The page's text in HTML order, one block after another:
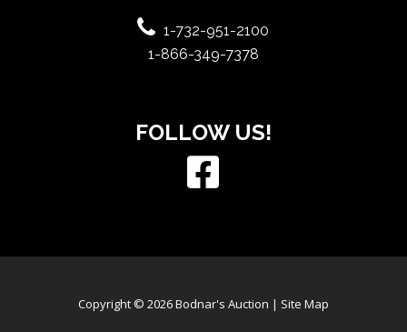
1-732-951-2100
1-866-349-7378
FOLLOW US!
Copyright © 2026 Bodnar's Auction | Site Map